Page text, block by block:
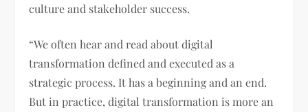
culture and stakeholder success.
“We often hear and read about digital
transformation defined and executed as a
strategic process. It has a beginning and an end.
But in practice, digital transformation is more an